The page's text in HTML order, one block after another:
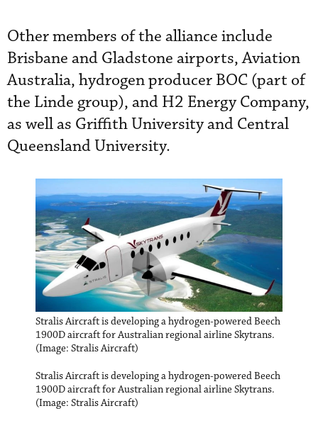
Other members of the alliance include
Brisbane and Gladstone airports, Aviation
Australia, hydrogen producer BOC (part of
the Linde group), and H2 Energy Company,
as well as Griffith University and Central
Queensland University.
Stralis Aircraft is developing a hydrogen-powered Beech
1900D aircraft for Australian regional airline Skytrans.
(Image: Stralis Aircraft)
Stralis Aircraft is developing a hydrogen-powered Beech
1900D aircraft for Australian regional airline Skytrans.
(Image: Stralis Aircraft)